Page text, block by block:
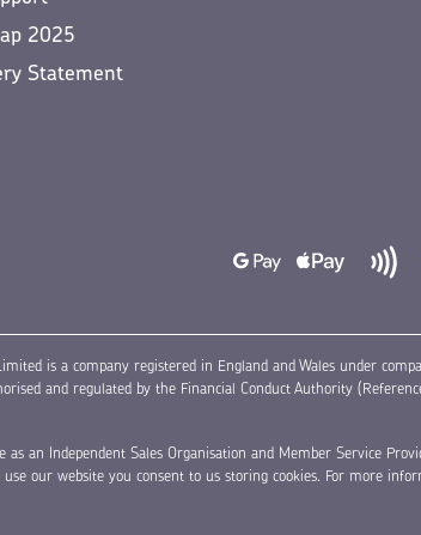
2025
Statement
is a company registered in England and Wales under
and regulated by the Financial Conduct Authority
an Independent Sales Organisation and Member Service
our website you consent to us storing cookies. For more